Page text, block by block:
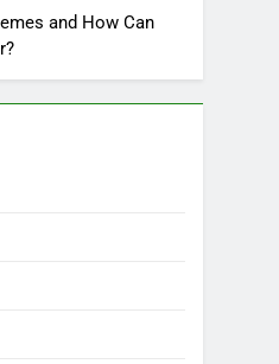
and How Can